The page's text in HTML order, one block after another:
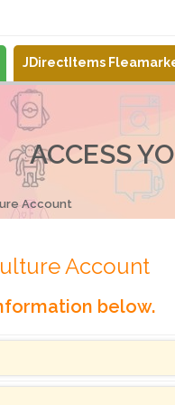
JDirectItems
ACCESS
Account
Account
below.